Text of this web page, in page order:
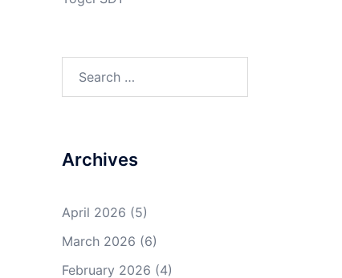
Archives
April 2026 (5)
March 2026 (6)
February 2026 (4)